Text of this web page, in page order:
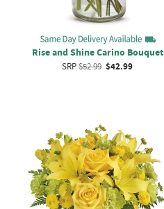
Rise and Shine Carino Bouquet
SRP$52.99 $42.99